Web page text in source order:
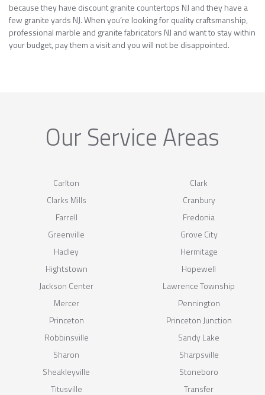
because they have discount granite countertops NJ and they have a
few granite yards NJ. When you’re looking for quality craftsmanship,
professional marble and granite fabricators NJ and want to stay within
your budget, pay them a visit and you will not be disappointed.
Our Service Areas
Carlton
Clark
Clarks Mills
Cranbury
Farrell
Fredonia
Greenville
Grove City
Hadley
Hermitage
Hightstown
Hopewell
Jackson Center
Lawrence Township
Mercer
Pennington
Princeton
Princeton Junction
Robbinsville
Sandy Lake
Sharon
Sharpsville
Sheakleyville
Stoneboro
Titusville
Transfer